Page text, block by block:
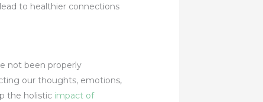
to healthier connections
not been properly
our thoughts, emotions,
the holistic impact of